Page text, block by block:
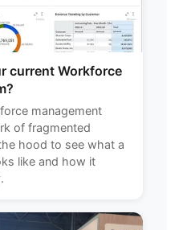
current Workforce
management
of fragmented
hood to see what a
like and how it